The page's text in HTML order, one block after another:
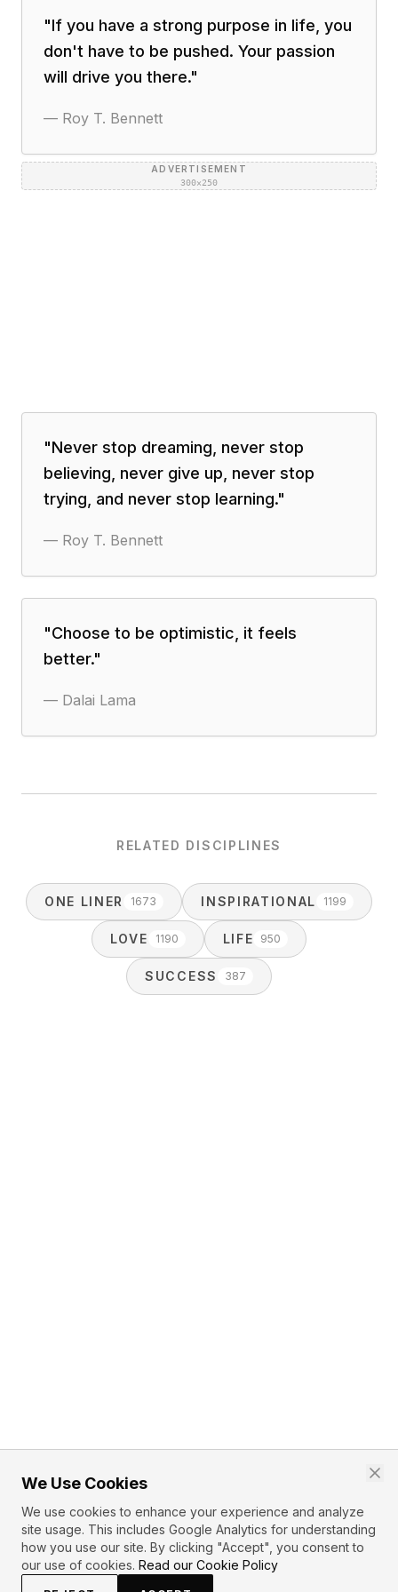
"If you have a strong purpose in life, you
don't have to be pushed. Your passion
will drive you there."
— Roy T. Bennett
ADVERTISEMENT
300×250
"Never stop dreaming, never stop
believing, never give up, never stop
trying, and never stop learning."
— Roy T. Bennett
"Choose to be optimistic, it feels
better."
— Dalai Lama
RELATED DISCIPLINES
ONE LINER 1673 INSPIRATIONAL 1199
LOVE 1190 LIFE 950
SUCCESS 387
We Use Cookies
We use cookies to enhance your experience and analyze
site usage. This includes Google Analytics for understanding
how you use our site. By clicking "Accept", you consent to
our use of cookies. Read our Cookie Policy